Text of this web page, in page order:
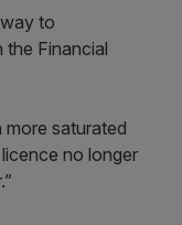
to
the Financial
more saturated
no longer